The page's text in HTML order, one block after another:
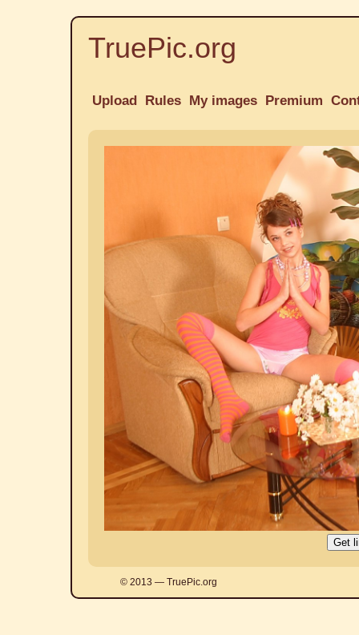
TruePic.org
Upload Rules My images Premium
© 2013 — TruePic.org